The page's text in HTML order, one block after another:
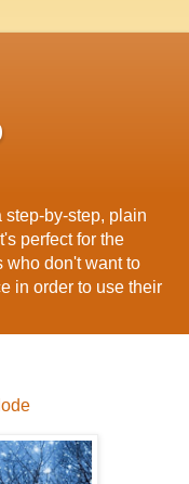
by-step, plain
perfect for the
who don't want to
in order to use their